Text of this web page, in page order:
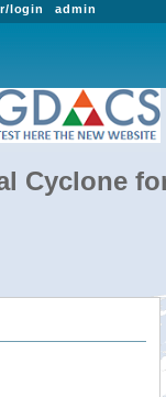
admin
login
Cyclone